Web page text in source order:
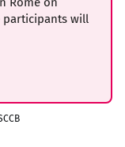
participants will